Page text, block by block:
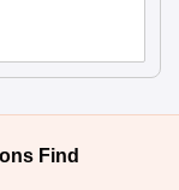
Find